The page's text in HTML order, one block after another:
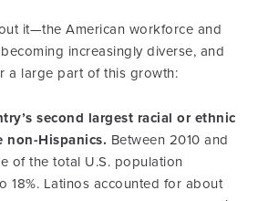
it—the American workforce and
increasingly diverse, and
a large part of this growth:
second largest racial or ethnic
non-Hispanics. Between 2010 and
of the total U.S. population
18%. Latinos accounted for about